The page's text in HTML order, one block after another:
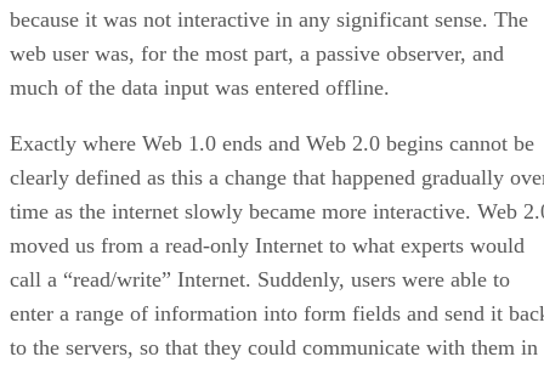
because it was not interactive in any significant sense. The
web user was, for the most part, a passive observer, and
much of the data input was entered offline.
Exactly where Web 1.0 ends and Web 2.0 begins cannot be
clearly defined as this a change that happened gradually
time as the internet slowly became more interactive. Web
moved us from a read-only Internet to what experts would
call a “read/write” Internet. Suddenly, users were able to
enter a range of information into form fields and send it
to the servers, so that they could communicate with them in